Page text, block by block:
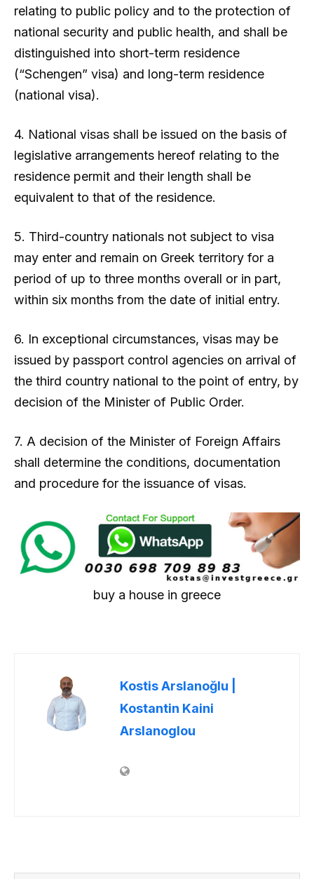
relating to public policy and to the protection of
national security and public health, and shall be
distinguished into short-term residence
(“Schengen” visa) and long-term residence
(national visa).
4. National visas shall be issued on the basis of
legislative arrangements hereof relating to the
residence permit and their length shall be
equivalent to that of the residence.
5. Third-country nationals not subject to visa
may enter and remain on Greek territory for a
period of up to three months overall or in part,
within six months from the date of initial entry.
6. In exceptional circumstances, visas may be
issued by passport control agencies on arrival of
the third country national to the point of entry, by
decision of the Minister of Public Order.
7. A decision of the Minister of Foreign Affairs
shall determine the conditions, documentation
and procedure for the issuance of visas.
buy a house in greece
Kostis Arslanoğlu |
Kostantin Kaini
Arslanoglou